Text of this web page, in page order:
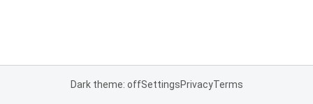
Dark theme: offSettingsPrivacyTerms